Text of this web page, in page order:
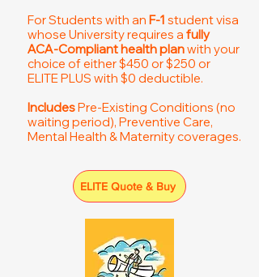
For Students with an F-1 student visa
whose University requires a fully
ACA-Compliant health planwith your
choice of either $450 or $250 or
ELITE PLUS with $0 deductible.
IncludesPre-Existing Conditions (no
waiting period), Preventive Care,
Mental Health & Maternity coverages.
ELITE Quote & Buy